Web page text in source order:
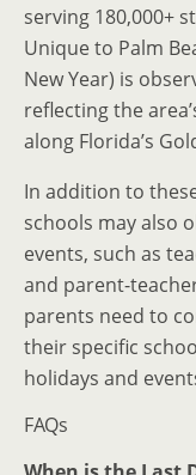
serving 180,000+
Unique to Palm
New Year) is
reflecting the
along Florida’s
In addition to
schools may also
events, such as
and parent-
parents need to
their specific
holidays and
FAQs